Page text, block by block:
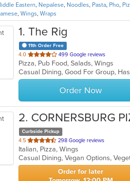
Eastern, Nepalese, Noodles, Pasta, Pho,
, Wings, Wraps
1. The Rig
11th Order Free
4.0 out
of
5
stars.
499 Google reviews
Pizza, Pub Food, Salads, Wings
Casual Dining, Good For Group,
Order Now
2. CORNERSBURG
Curbside Pickup
4.5 out
of
5
stars.
298 Google reviews
Italian, Pizza, Wings
Casual Dining, Vegan Options,
Order for later